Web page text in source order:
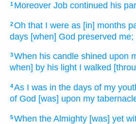
1 Moreover Job continued his
2Oh that I were as [in] months
days [when] God preserved me;
3When his candle shined upon
when] by his light I walked
4As I was in the days of my
of God [was] upon my
5When the Almighty [was] yet